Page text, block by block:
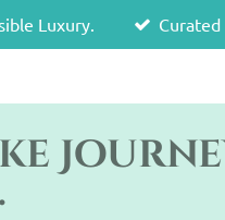
Luxury. Curated